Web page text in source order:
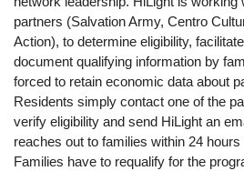
partners (Salvation Army, Centro
Action), to determine eligibility,
document qualifying information by
forced to retain economic data about
Residents simply contact one of the
verify eligibility and send HiLight an
reaches out to families within 24
Families have to requalify for the